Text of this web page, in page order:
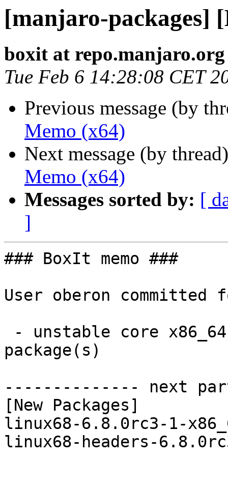
[manjaro-packages]
boxit at repo.manjaro.org
Tue Feb 6 14:28:08 CET
Previous message (by
Memo (x64)
Next message (by
Memo (x64)
Messages sorted by: [
]
### BoxIt memo ###
User oberon committed
package(s)
-------------- next
[New Packages]
linux68-6.8.0rc3-1-
linux68-headers-